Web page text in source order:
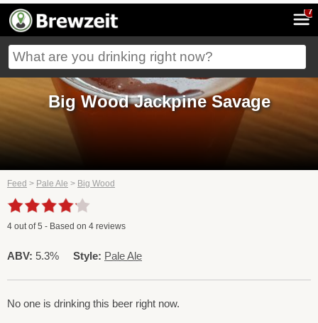
7
Big Wood Jackpine Savage
Feed > Pale Ale > Big Wood
4 out of5 - Based on 4 reviews
ABV: 5.3% Style: Pale Ale
No one is drinking this beer right now.